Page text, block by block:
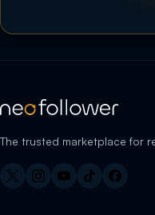
The trusted marketplace for